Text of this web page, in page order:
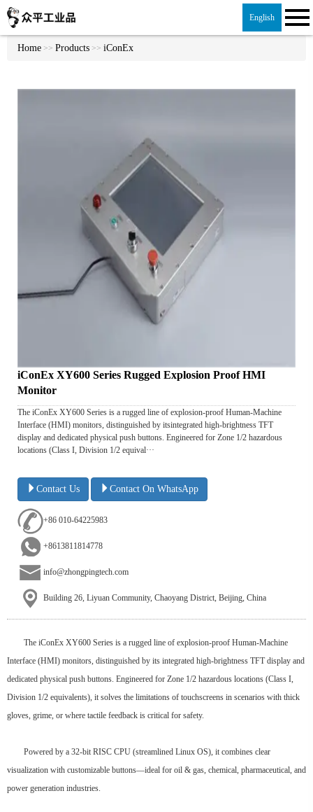
English
Home >> Products >> iConEx
iConEx XY600 Series Rugged Explosion Proof HMI
Monitor
The iConEx XY600 Series is a rugged line of explosion-proof Human-Machine
Interface (HMI) monitors, distinguished by itsintegrated high-brightness TFT
display and dedicated physical push buttons. Engineered for Zone 1/2 hazardous
locations (Class I, Division 1/2 equival···
Contact Us Contact On WhatsApp
+86 010-64225983
+8613811814778
info@zhongpingtech.com
Building 26, Liyuan Community, Chaoyang District, Beijing, China
The iConEx XY600 Series is a rugged line of explosion-proof Human-Machine
Interface (HMI) monitors, distinguished by its integrated high-brightness TFT display and
dedicated physical push buttons. Engineered for Zone 1/2 hazardous locations (Class I,
Division 1/2 equivalents), it solves the limitations of touchscreens in scenarios with thick
gloves, grime, or where tactile feedback is critical for safety.
Powered by a 32-bit RISC CPU (streamlined Linux OS), it combines clear
visualization with customizable buttons—ideal for oil & gas, chemical, pharmaceutical, and
power generation industries.